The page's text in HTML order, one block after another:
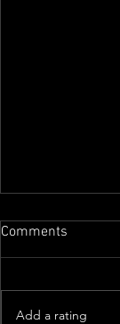
Comments
Add a rating